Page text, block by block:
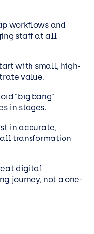
workflows and
staff at all
with small, high-
value.
“big bang”
in stages.
in accurate,
transformation
digital
journey, not a one-